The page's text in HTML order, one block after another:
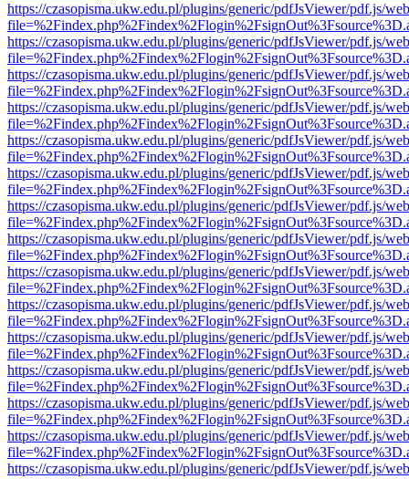
https://czasopisma.ukw.edu.pl/plugins/generic/pdfJsViewer/pdf.js/
https://czasopisma.ukw.edu.pl/plugins/generic/pdfJsViewer/pdf.js/
https://czasopisma.ukw.edu.pl/plugins/generic/pdfJsViewer/pdf.js/
https://czasopisma.ukw.edu.pl/plugins/generic/pdfJsViewer/pdf.js/
https://czasopisma.ukw.edu.pl/plugins/generic/pdfJsViewer/pdf.js/
https://czasopisma.ukw.edu.pl/plugins/generic/pdfJsViewer/pdf.js/
https://czasopisma.ukw.edu.pl/plugins/generic/pdfJsViewer/pdf.js/
https://czasopisma.ukw.edu.pl/plugins/generic/pdfJsViewer/pdf.js/
https://czasopisma.ukw.edu.pl/plugins/generic/pdfJsViewer/pdf.js/
https://czasopisma.ukw.edu.pl/plugins/generic/pdfJsViewer/pdf.js/
https://czasopisma.ukw.edu.pl/plugins/generic/pdfJsViewer/pdf.js/
https://czasopisma.ukw.edu.pl/plugins/generic/pdfJsViewer/pdf.js/
https://czasopisma.ukw.edu.pl/plugins/generic/pdfJsViewer/pdf.js/
https://czasopisma.ukw.edu.pl/plugins/generic/pdfJsViewer/pdf.js/
https://czasopisma.ukw.edu.pl/plugins/generic/pdfJsViewer/pdf.js/